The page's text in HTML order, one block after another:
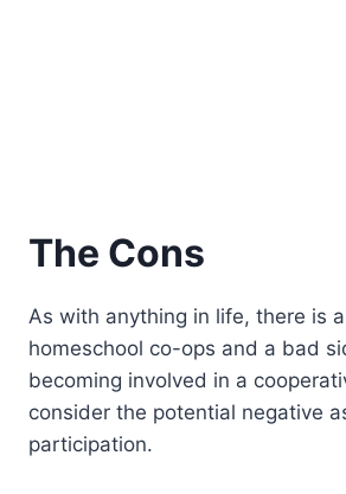
The Cons
As with anything in life, there is
homeschool co-ops and a bad
becoming involved in a
consider the potential negative
participation.